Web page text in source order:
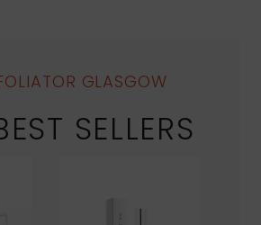
GLASGOW
SELLERS